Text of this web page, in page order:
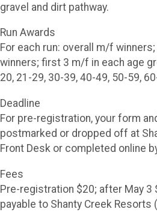
gravel and dirt pathway.
Run Awards
For each run: overall m/f
winners; first 3 m/f in each age
20, 21-29, 30-39, 40-49, 50-59,
Deadline
For pre-registration, your form
postmarked or dropped off at
Front Desk or completed online
Fees
Pre-registration $20; after May 3
payable to Shanty Creek Resorts